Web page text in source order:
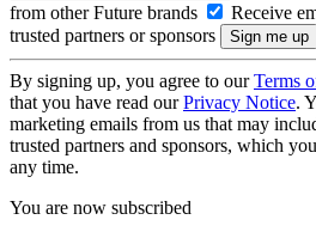
from other Future brands
Receive
trusted partners or sponsors
By signing up, you agree to ourTerms
that you have read ourPrivacy Notice.
marketing emails from us that may
trusted partners and sponsors, which
any time.
You are now subscribed